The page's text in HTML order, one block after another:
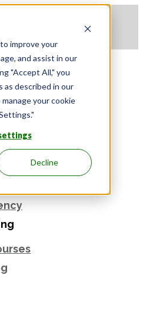
improve your
and assist in our
"Accept All," you
as described in our
manage your cookie
Decline